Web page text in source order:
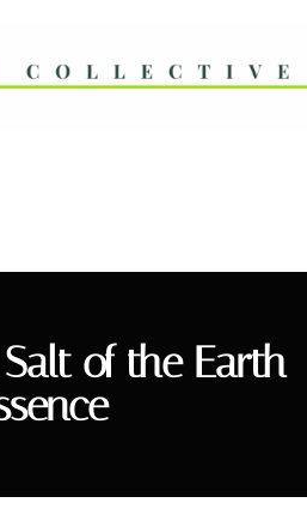
of the Earth